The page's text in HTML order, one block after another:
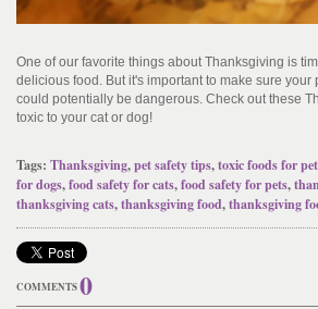
One of our favorite things about Thanksgiving is
delicious food. But it's important to make sure your
could potentially be dangerous. Check out these
toxic to your cat or dog!
Tags: Thanksgiving,pet safety tips,toxic foods for
for dogs,food safety for cats,food safety for pets,
thanksgiving cats,thanksgiving food,thanksgiving
COMMENTS0